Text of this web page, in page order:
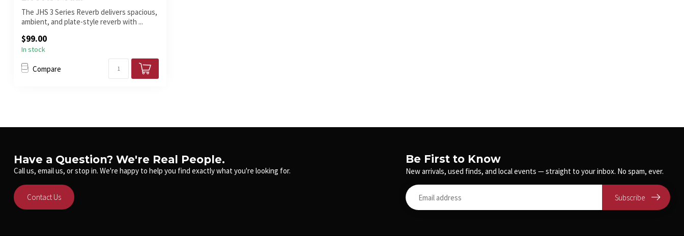
The JHS 3 Series Reverb delivers spacious,
ambient, and plate-style reverb with ...
$99.00
In stock
Compare
Have a Question? We're Real People.
Call us, email us, or stop in. We're happy to help you find exactly what you're looking for.
Contact Us
Be First to Know
New arrivals, used finds, and local events — straight to your inbox. No spam, ever.
Subscribe